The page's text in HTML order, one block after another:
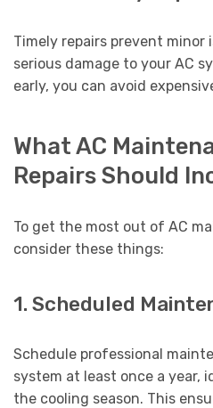
Timely repairs prevent minor
serious damage to your AC
early, you can avoid
What AC
Repairs Should
To get the most out of AC
consider these things:
1. Scheduled
Schedule professional
system at least once a year,
the cooling season. This